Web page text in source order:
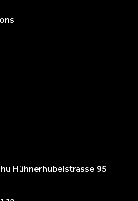
Hühnerhubelstrasse 95